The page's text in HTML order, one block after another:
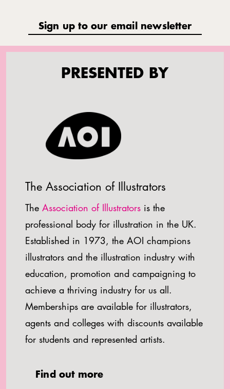
Sign up to our email newsletter
PRESENTED BY
The Association of Illustrators
The Association of Illustratorsis the
professional body for illustration in the UK.
Established in 1973, the AOI champions
illustrators and the illustration industry with
education, promotion and campaigning to
achieve a thriving industry for us all.
Memberships are available for illustrators,
agents and colleges with discounts available
for students and represented artists.
Find out more